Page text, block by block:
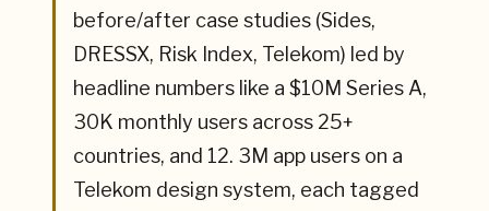
before/after case studies (Sides,
DRESSX, Risk Index, Telekom) led by
headline numbers like a $10M Series A,
30K monthly users across 25+
countries, and 12. 3M app users on a
Telekom design system, each tagged